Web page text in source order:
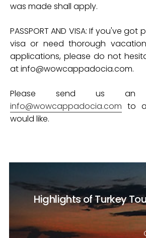
was made shall apply.
PASSPORT AND VISA: If you've
visa or need thorough
applications, please do not
atinfo@wowcappadocia.com.
Please send us an
info@wowcappadocia.com to
would like.
Highlights of Turkey